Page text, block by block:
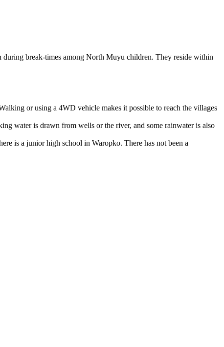
break-times among North Muyu children. They reside within
or using a 4WD vehicle makes it possible to reach the villages
water is drawn from wells or the river, and some rainwater is also
is a junior high school in Waropko. There has not been a